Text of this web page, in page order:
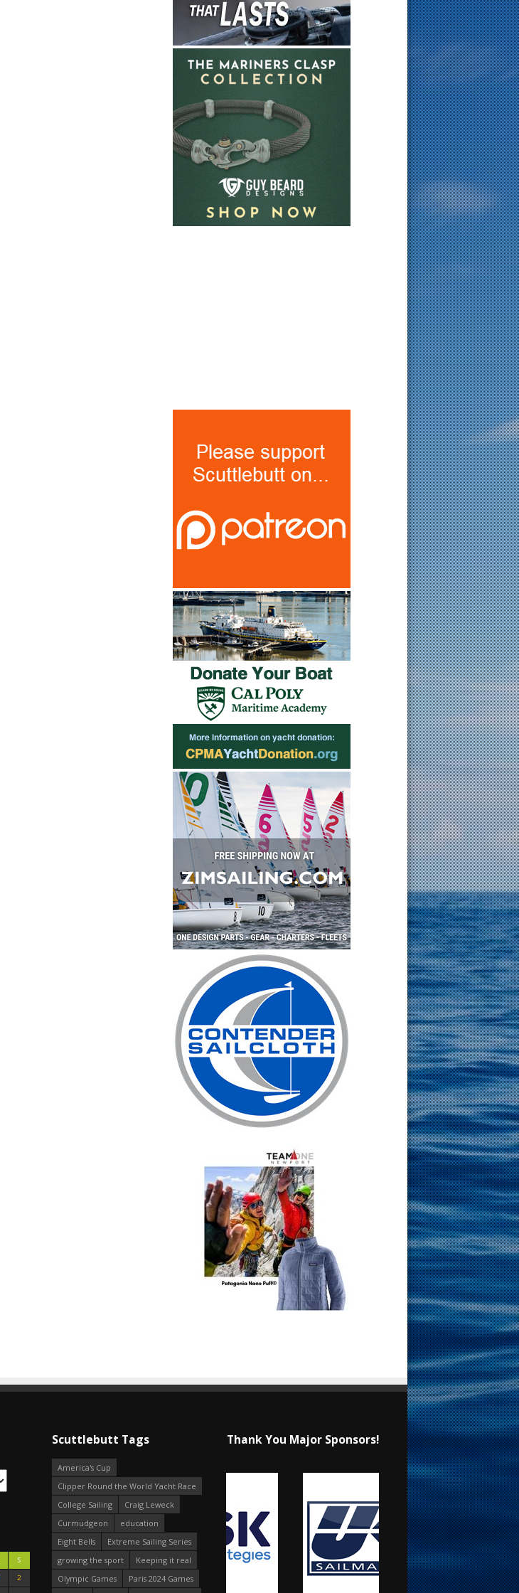
S
2
Scuttlebutt Tags
America's Cup
Clipper Round the World Yacht Race
College Sailing
Craig Leweck
Curmudgeon
education
Eight Bells
Extreme Sailing Series
growing the sport
Keeping it real
Olympic Games
Paris 2024 Games
Thank You Major Sponsors!